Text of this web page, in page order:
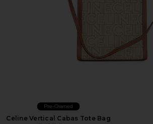
Pre-Owned
Celine Vertical Cabas Tote Bag